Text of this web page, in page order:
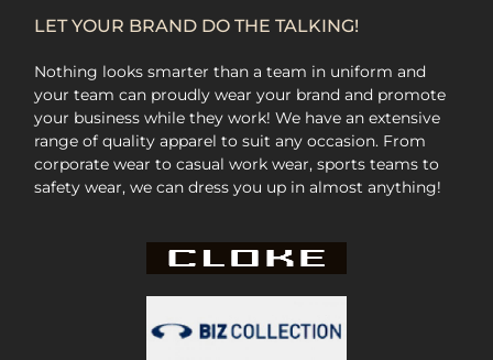
LET YOUR BRAND DO THE TALKING!
Nothing looks smarter than a team in uniform and
your team can proudly wear your brand and promote
your business while they work! We have an extensive
range of quality apparel to suit any occasion. From
corporate wear to casual work wear, sports teams to
safety wear, we can dress you up in almost anything!